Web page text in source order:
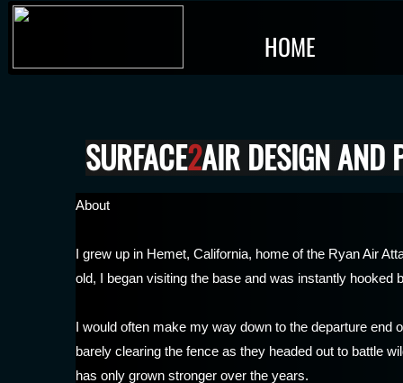
HOME
About
I grew up in Hemet, California, home of the Ryan Air
old, I began visiting the base and was instantly hooked
I would often make my way down to the departure
barely clearing the fence as they headed out to battle
has only grown stronger over the years.
SURFACE2AIR DESIGN AND